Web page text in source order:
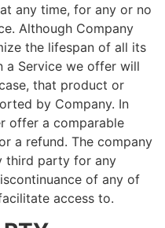
any time, for any or no
Although Company
the lifespan of all its
a Service we offer will
that product or
by Company. In
offer a comparable
a refund. The company
third party for any
of any of
access to.